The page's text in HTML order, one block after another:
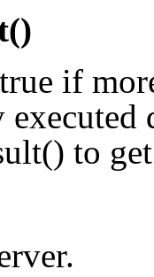
if
executed
to